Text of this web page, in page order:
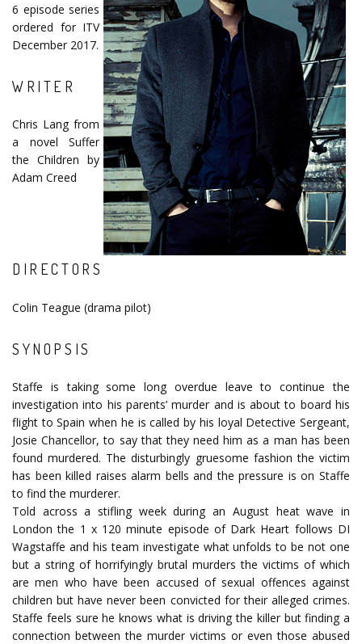
6 episode series
ordered for ITV
December 2017.
WRITER
Chris Lang from
a novel Suffer
the Children by
Adam Creed
DIRECTORS
Colin Teague (drama pilot)
SYNOPSIS
Staffe is taking some long overdue leave to continue the
investigation into his parents’ murder and is about to board his
flight to Spain when he is called by his loyal Detective Sergeant,
Josie Chancellor, to say that they need him as a man has been
found murdered. The disturbingly gruesome fashion the victim
has been killed raises alarm bells and the pressure is on Staffe
to find the murderer.
Told across a stifling week during an August heat wave in
London the 1 x 120 minute episode of Dark Heart follows DI
Wagstaffe and his team investigate what unfolds to be not one
but a string of horrifyingly brutal murders the victims of which
are men who have been accused of sexual offences against
children but have never been convicted for their alleged crimes.
Staffe feels sure he knows what is driving the killer but finding a
connection between the murder victims or even those abused